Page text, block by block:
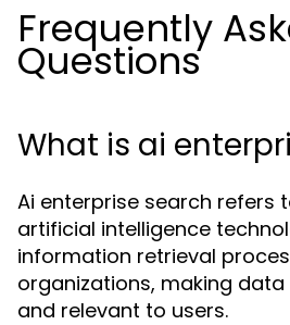
Frequently
Questions
What is ai
Ai enterprise search refers
artificial intelligence
information retrieval
organizations, making
and relevant to users.